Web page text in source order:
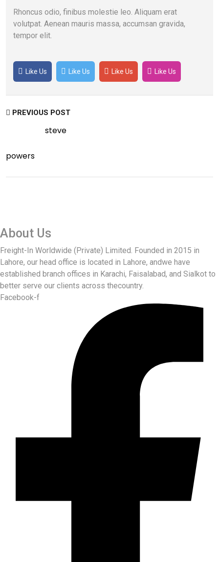
Rhoncus odio, finibus molestie leo. Aliquam erat
volutpat. Aenean mauris massa, accumsan gravida,
tempor elit.
Like Us Like Us Like Us Like Us
PREVIOUS POST
steve
powers
About Us
Freight-In Worldwide (Private) Limited. Founded in 2015 in
Lahore, our head office is located in Lahore, andwe have
established branch offices in Karachi, Faisalabad, and Sialkot to
better serve our clients across thecountry.
Facebook-f